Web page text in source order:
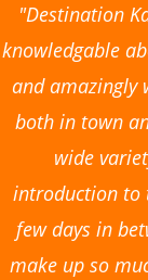
"Destination
knowledgable
and amazingly
both in town
wide
introduction to
few days in
make up so